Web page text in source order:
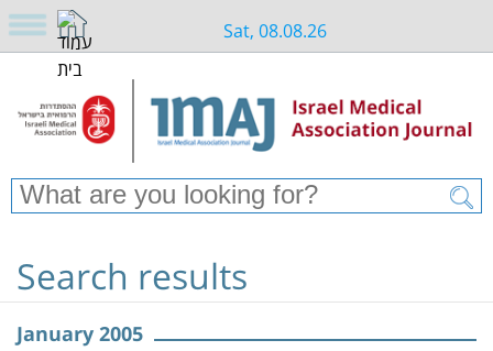
Sat, 08.08.26
Search results
January 2005